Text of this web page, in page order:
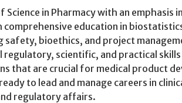
Science in Pharmacy with an emphasis
education in
safety, bioethics, and project
regulatory, scientific, and practical
that are crucial for medical product
to lead and manage careers in
regulatory affairs.